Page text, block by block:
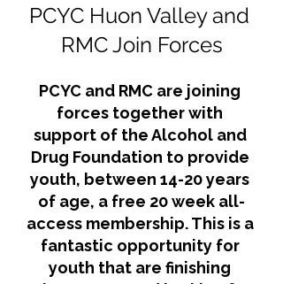
PCYC Huon Valley and
RMC Join Forces
PCYC and RMC are joining
forces together with
support of the Alcohol and
Drug Foundation to provide
youth, between 14-20 years
of age, a free 20 week all-
access membership. This is a
fantastic opportunity for
youth that are finishing